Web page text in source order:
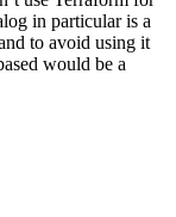
in particular is a
to avoid using it
would be a